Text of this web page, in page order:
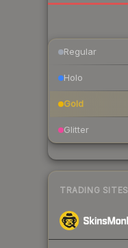
Regular
Holo
Gold
Glitter
TRADING SITES